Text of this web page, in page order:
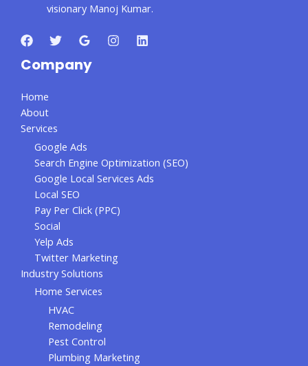
visionary Manoj Kumar.
Company
Home
About
Services
Google Ads
Search Engine Optimization (SEO)
Google Local Services Ads
Local SEO
Pay Per Click (PPC)
Social
Yelp Ads
Twitter Marketing
Industry Solutions
Home Services
HVAC
Remodeling
Pest Control
Plumbing Marketing